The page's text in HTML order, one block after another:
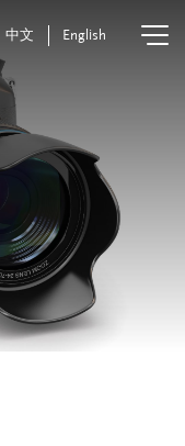
中文 English